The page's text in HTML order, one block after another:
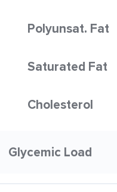
Polyunsat. Fat
Saturated Fat
Cholesterol
Glycemic Load